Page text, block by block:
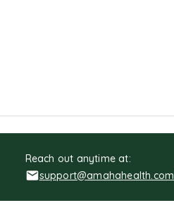
Reach out anytime at:
support@amahahealth.com